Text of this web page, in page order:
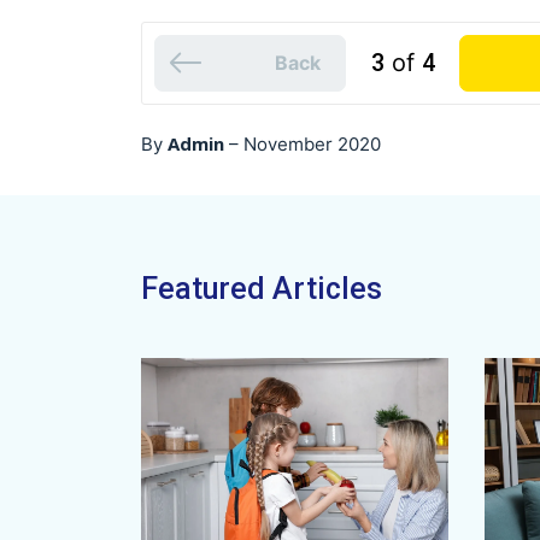
Back 3 of 4
By Admin – November 2020
Featured Articles